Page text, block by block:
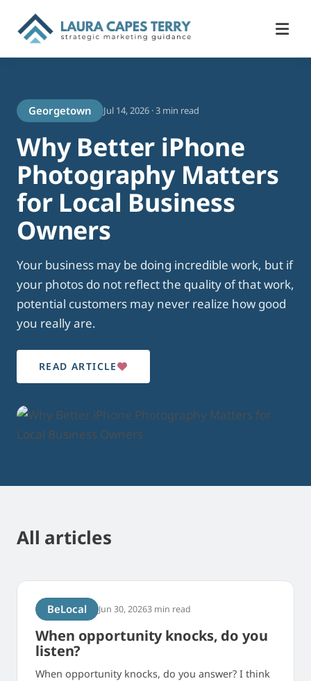
Georgetown Jul 14, 2026 · 3 min read
Why Better iPhone
Photography Matters
for Local Business
Owners
Your business may be doing incredible work, but if
your photos do not reflect the quality of that work,
potential customers may never realize how good
you really are.
READ ARTICLE
All articles
BeLocal Jun 30, 20263 min read
When opportunity knocks, do you
listen?
When opportunity knocks, do you answer? I think